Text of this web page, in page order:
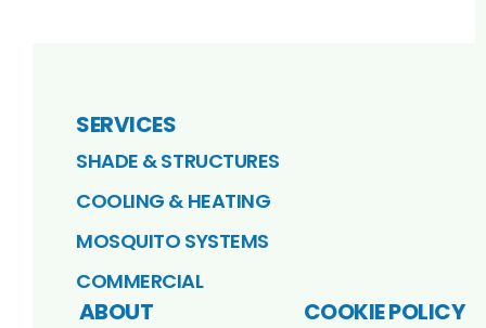
SERVICES
SHADE & STRUCTURES
COOLING & HEATING
MOSQUITO SYSTEMS
COMMERCIAL
ABOUT COOKIE POLICY